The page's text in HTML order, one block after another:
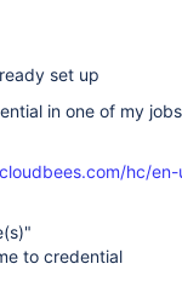
set up
in one of my
hc/
to credential